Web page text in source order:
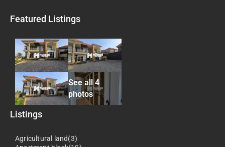
Featured Listings
See all 4
photos
Listings
Agricultural land(3)